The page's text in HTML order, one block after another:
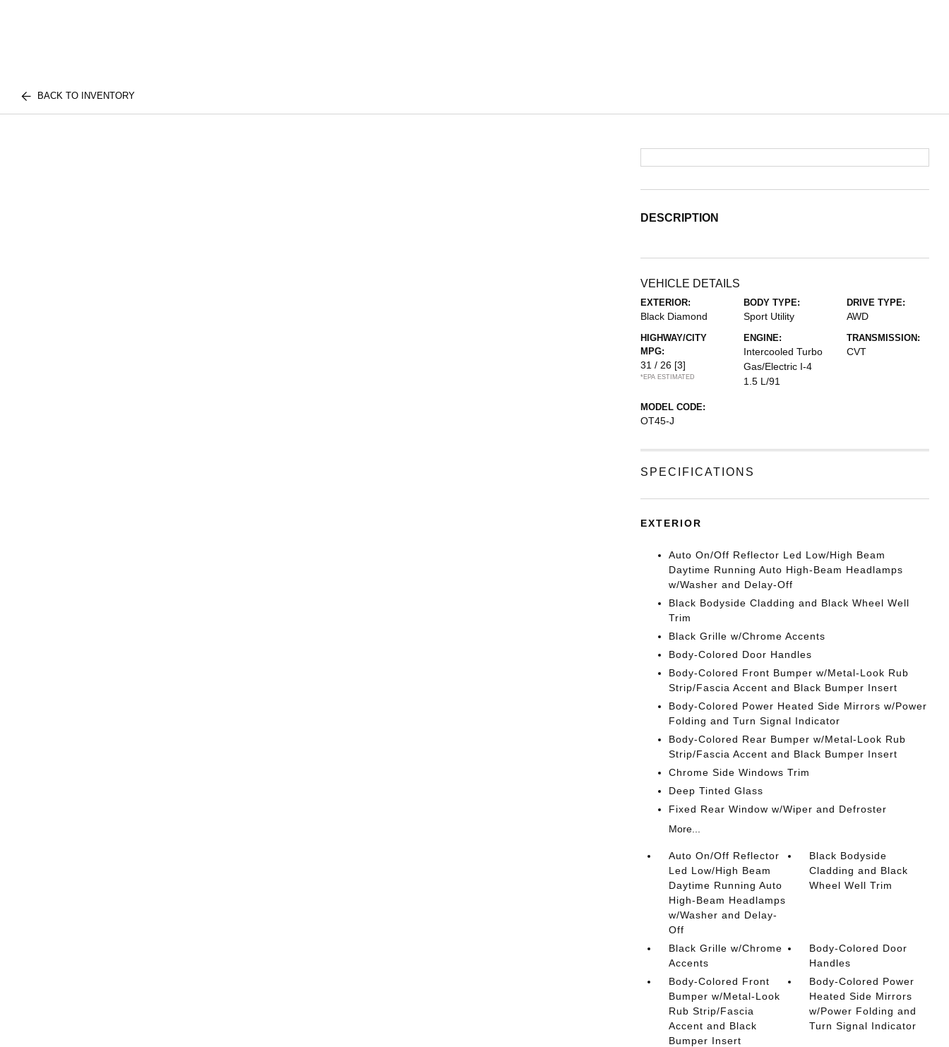
BACK TO INVENTORY
DESCRIPTION
VEHICLE DETAILS
EXTERIOR:
Black Diamond
BODY TYPE:
Sport Utility
DRIVE TYPE:
AWD
HIGHWAY/CITY
MPG:
31 / 26 [3]
*EPA ESTIMATED
ENGINE:
Intercooled Turbo
Gas/Electric I-4
1.5 L/91
TRANSMISSION:
CVT
MODEL CODE:
OT45-J
SPECIFICATIONS
EXTERIOR
Auto On/Off Reflector Led Low/High Beam
Daytime Running Auto High-Beam Headlamps
w/Washer and Delay-Off
Black Bodyside Cladding and Black Wheel Well
Trim
Black Grille w/Chrome Accents
Body-Colored Door Handles
Body-Colored Front Bumper w/Metal-Look Rub
Strip/Fascia Accent and Black Bumper Insert
Body-Colored Power Heated Side Mirrors w/Power
Folding and Turn Signal Indicator
Body-Colored Rear Bumper w/Metal-Look Rub
Strip/Fascia Accent and Black Bumper Insert
Chrome Side Windows Trim
Deep Tinted Glass
Fixed Rear Window w/Wiper and Defroster
More...
Auto On/Off Reflector
Led Low/High Beam
Daytime Running Auto
High-Beam Headlamps
w/Washer and Delay-
Off
Black Bodyside
Cladding and Black
Wheel Well Trim
Black Grille w/Chrome
Accents
Body-Colored Door
Handles
Body-Colored Front
Bumper w/Metal-Look
Rub Strip/Fascia
Accent and Black
Bumper Insert
Body-Colored Power
Heated Side Mirrors
w/Power Folding and
Turn Signal Indicator